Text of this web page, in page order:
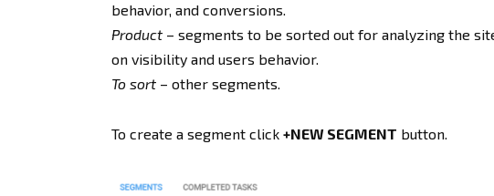
behavior, and conversions.
Product – segments to be sorted out for analyzing the
on visibility and users behavior.
To sort – other segments.
To create a segment click +NEW SEGMENT button.